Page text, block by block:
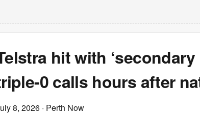
hit with
0 calls hours after
8, 2026 · Perth Now